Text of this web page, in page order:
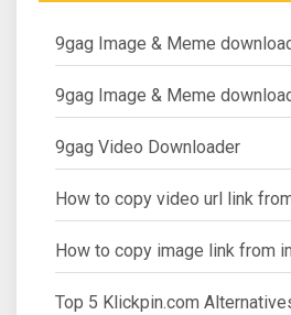
9gag Image & Meme
9gag Image & Meme
9gag Video Downloader
How to copy video url link
How to copy image link from
Top 5 Klickpin.com